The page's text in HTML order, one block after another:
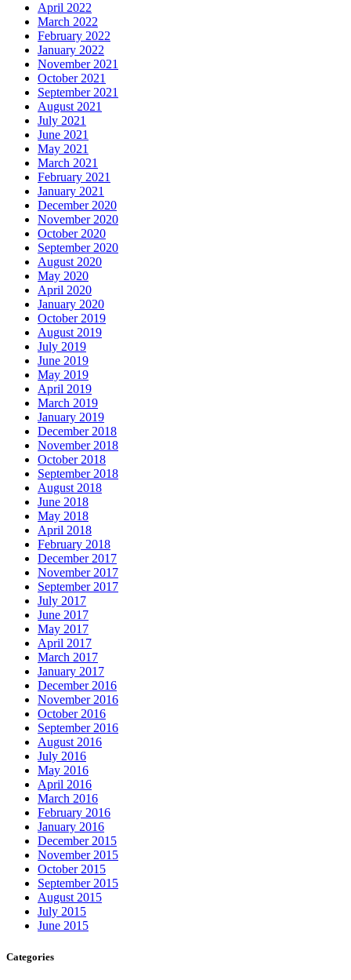
April 2022
March 2022
February 2022
January 2022
November 2021
October 2021
September 2021
August 2021
July 2021
June 2021
May 2021
March 2021
February 2021
January 2021
December 2020
November 2020
October 2020
September 2020
August 2020
May 2020
April 2020
January 2020
October 2019
August 2019
July 2019
June 2019
May 2019
April 2019
March 2019
January 2019
December 2018
November 2018
October 2018
September 2018
August 2018
June 2018
May 2018
April 2018
February 2018
December 2017
November 2017
September 2017
July 2017
June 2017
May 2017
April 2017
March 2017
January 2017
December 2016
November 2016
October 2016
September 2016
August 2016
July 2016
May 2016
April 2016
March 2016
February 2016
January 2016
December 2015
November 2015
October 2015
September 2015
August 2015
July 2015
June 2015
Categories